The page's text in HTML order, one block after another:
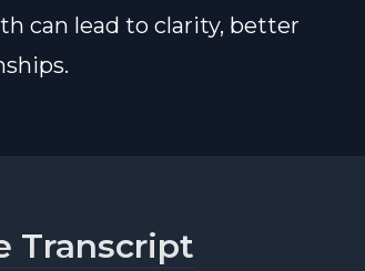
can lead to clarity, better
Transcript